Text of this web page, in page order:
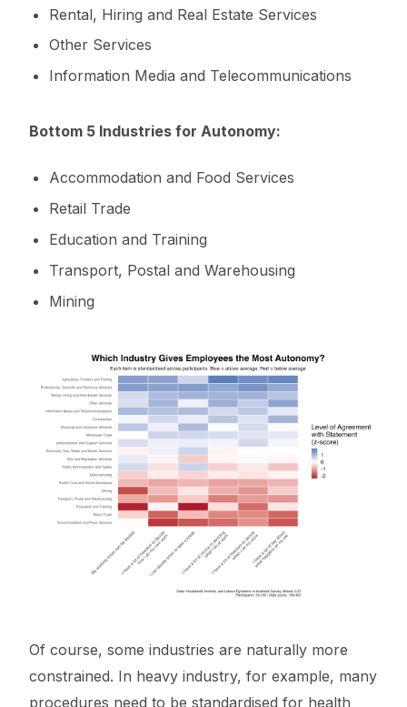
Rental, Hiring and Real Estate Services
Other Services
Information Media and Telecommunications
Bottom 5 Industries for Autonomy:
Accommodation and Food Services
Retail Trade
Education and Training
Transport, Postal and Warehousing
Mining
Of course, some industries are naturally more
constrained. In heavy industry, for example, many
procedures need to be standardised for health